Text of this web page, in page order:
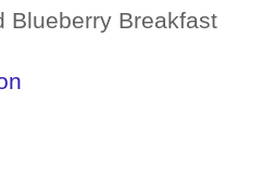
Blueberry Breakfast